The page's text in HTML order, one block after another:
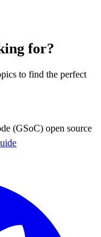
for?
to find the perfect
(GSoC) open source